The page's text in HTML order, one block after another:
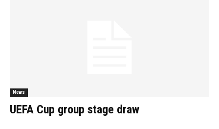
News
UEFA Cup group stage draw